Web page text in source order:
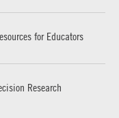
for Educators
Research